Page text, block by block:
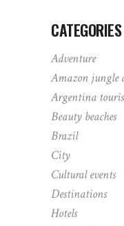
CATEGORIES
Adventure
Amazon jungle
Argentina
Beauty beaches
Brazil
City
Cultural events
Destinations
Hotels